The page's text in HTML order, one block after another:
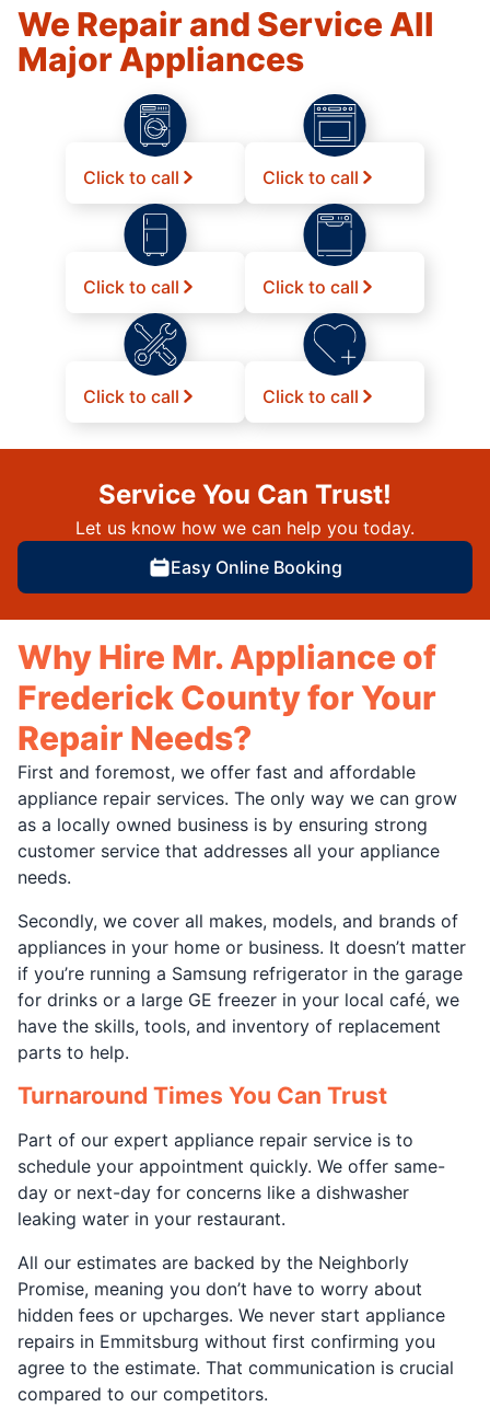
We Repair and Service All
Major Appliances
Click to call Click to call
Click to call Click to call
Click to call Click to call
Service You Can Trust!
Let us know how we can help you today.
Easy Online Booking
Why Hire Mr. Appliance of
Frederick County for Your
Repair Needs?
First and foremost, we offer fast and affordable
appliance repair services. The only way we can grow
as a locally owned business is by ensuring strong
customer service that addresses all your appliance
needs.
Secondly, we cover all makes, models, and brands of
appliances in your home or business. It doesn’t matter
if you’re running a Samsung refrigerator in the garage
for drinks or a large GE freezer in your local café, we
have the skills, tools, and inventory of replacement
parts to help.
Turnaround Times You Can Trust
Part of our expert appliance repair service is to
schedule your appointment quickly. We offer same-
day or next-day for concerns like a dishwasher
leaking water in your restaurant.
All our estimates are backed by the Neighborly
Promise, meaning you don’t have to worry about
hidden fees or upcharges. We never start appliance
repairs in Emmitsburg without first confirming you
agree to the estimate. That communication is crucial
compared to our competitors.